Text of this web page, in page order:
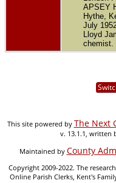
APSEY
Hythe,
July
Lloyd
chemist.
This site powered by The Next
v. 13.1.1, written
Maintained by County
Copyright 2009-2022. The
Online Parish Clerks, Kent's